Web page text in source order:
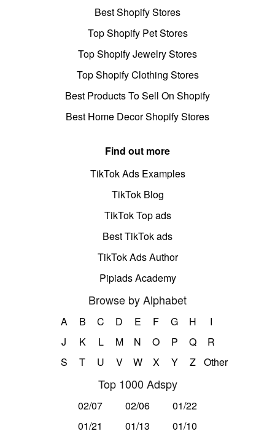
Best Shopify Stores
Top Shopify Pet Stores
Top Shopify Jewelry Stores
Top Shopify Clothing Stores
Best Products To Sell On Shopify
Best Home Decor Shopify Stores
Find out more
TikTok Ads Examples
TikTok Blog
TikTok Top ads
Best TikTok ads
TikTok Ads Author
Pipiads Academy
Browse by Alphabet
A B C D E F G H
I
J
K L M N O P Q
R
S
T U V W X Y Z Other
Top 1000 Adspy
02/07 02/06
01/22
01/21
01/13
01/10